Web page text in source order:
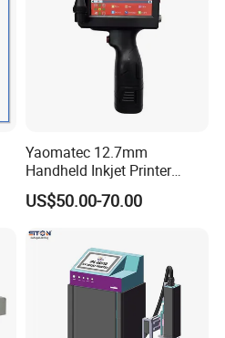
Yaomatec 12.7mm
Handheld Inkjet Printer
Industrial Tij Printer
Portable High Definition
Machine
US$50.00-70.00